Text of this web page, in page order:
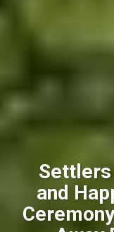
Settlers
and